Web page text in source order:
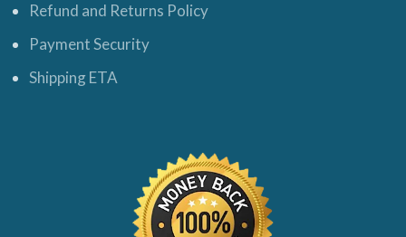
Refund and Returns Policy
Payment Security
Shipping ETA